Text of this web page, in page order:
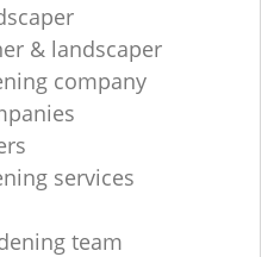
& landscaper
company
services
team